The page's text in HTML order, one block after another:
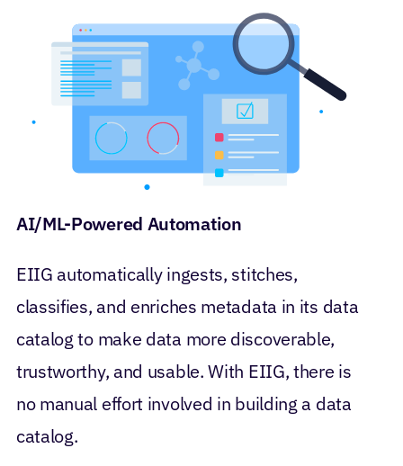
AI/ML-Powered Automation
EIIG automatically ingests, stitches,
classifies, and enriches metadata in its data
catalog to make data more discoverable,
trustworthy, and usable. With EIIG, there is
no manual effort involved in building a data
catalog.